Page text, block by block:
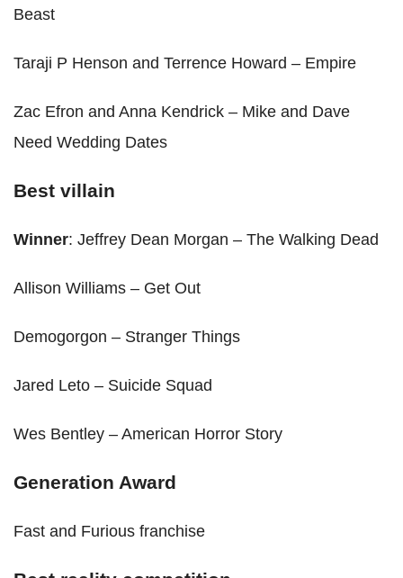
Beast
Taraji P Henson and Terrence Howard – Empire
Zac Efron and Anna Kendrick – Mike and Dave
Need Wedding Dates
Best villain
Winner: Jeffrey Dean Morgan – The Walking Dead
Allison Williams – Get Out
Demogorgon – Stranger Things
Jared Leto – Suicide Squad
Wes Bentley – American Horror Story
Generation Award
Fast and Furious franchise